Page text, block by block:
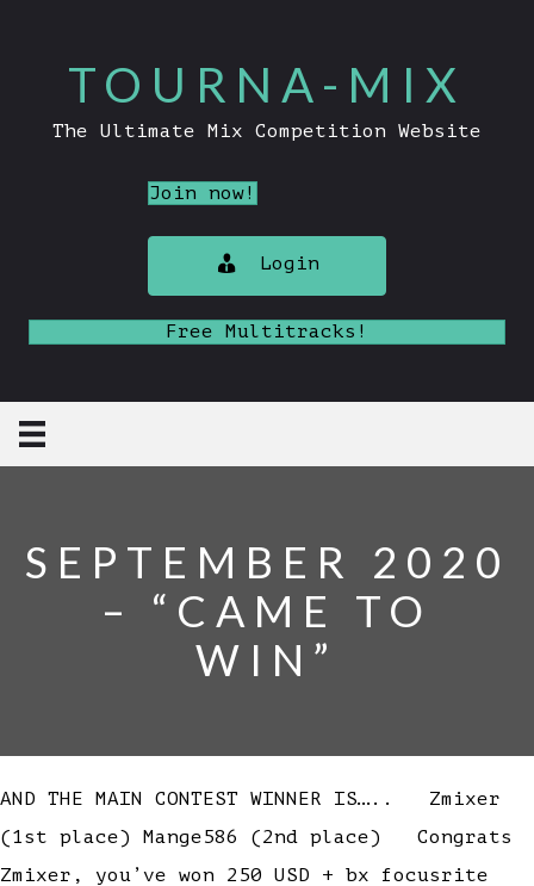
TOURNA-MIX
The Ultimate Mix Competition Website
Join now!
Login
Free Multitracks!
SEPTEMBER 2020
– “CAME TO
WIN”
AND THE MAIN CONTEST WINNER IS….. Zmixer
(1st place) Mange586 (2nd place) Congrats
Zmixer, you’ve won 250 USD + bx focusrite